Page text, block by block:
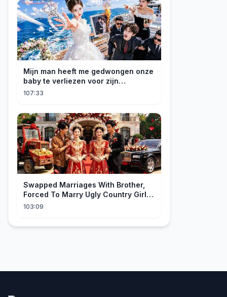
Mijn man heeft me gedwongen onze
baby te verliezen voor zijn
maîtresse! Ik heb mijn ring in zee
107:33
Swapped Marriages With Brother,
Forced To Marry Ugly Country Girl—
He's A Gorgeous Billionaire CEO!
103:09